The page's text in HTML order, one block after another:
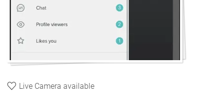
Live Camera available